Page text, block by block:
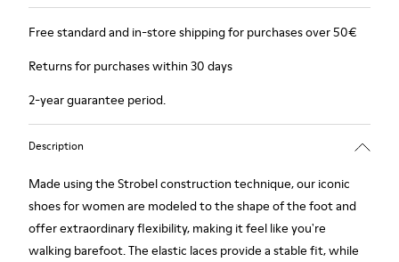
Free standard and in-store shipping for purchases over 50€
Returns for purchases within 30 days
2-year guarantee period.
Description
Made using the Strobel construction technique, our iconic
shoes for women are modeled to the shape of the foot and
offer extraordinary flexibility, making it feel like you're
walking barefoot. The elastic laces provide a stable fit, while